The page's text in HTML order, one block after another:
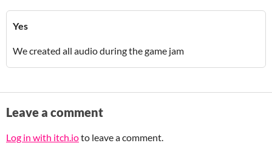
Yes
We created all audio during the game jam
Leave a comment
Log in with itch.ioto leave a comment.